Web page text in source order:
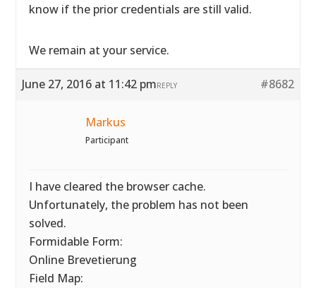
know if the prior credentials are still valid.
We remain at your service.
June 27, 2016 at 11:42 pm #8682
REPLY
Markus
Participant
I have cleared the browser cache.
Unfortunately, the problem has not been
solved.
Formidable Form:
Online Brevetierung
Field Map: